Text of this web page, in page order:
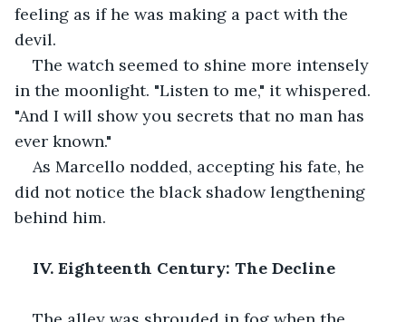
feeling as if he was making a pact with the
devil.
The watch seemed to shine more intensely
in the moonlight. "Listen to me," it whispered.
"And I will show you secrets that no man has
ever known."
As Marcello nodded, accepting his fate, he
did not notice the black shadow lengthening
behind him.
IV. Eighteenth Century: The Decline